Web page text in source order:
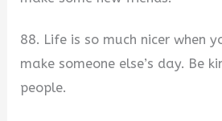
88. Life is so much nicer when
make someone else’s day. Be
people.